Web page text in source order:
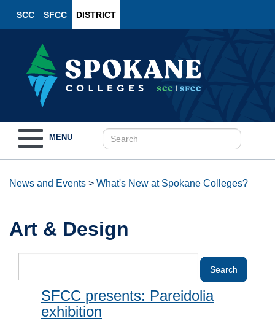
SCC SFCC DISTRICT
navigation
MENU
News and Events > What's New at Spokane Colleges?
Art & Design
SFCC presents: Pareidolia
exhibition